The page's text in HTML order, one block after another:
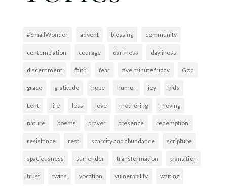
#SmallWonder advent blessing community
contemplation courage darkness dayliness
discernment faith fear five minute friday God
grace gratitude hope humor joy kids
Lent life loss love mothering moving
nature poems prayer presence redemption
resistance rest scarcity and abundance scripture
spaciousness surrender transformation transition
trust twins vocation vulnerability waiting